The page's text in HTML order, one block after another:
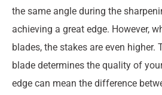
the same angle during the
achieving a great edge. However,
blades, the stakes are even higher.
blade determines the quality of
edge can mean the difference